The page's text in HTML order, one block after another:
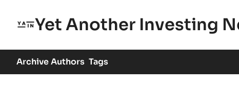
Yet Another Investing
ArchiveAuthors Tags